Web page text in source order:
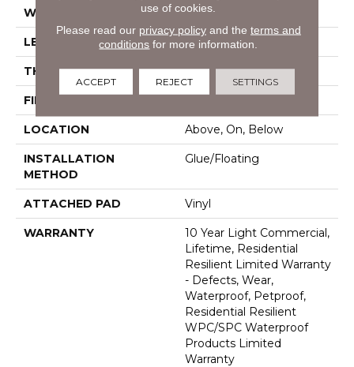
WIDTH 7"
LENGTH 48"
THICKNESS 8 Mm
FINISH COATING
LOCATION Above, On, Below
INSTALLATION
METHOD
Glue/Floating
ATTACHED PAD Vinyl
WARRANTY
10 Year Light Commercial,
Lifetime, Residential
Resilient Limited Warranty
- Defects, Wear,
Waterproof, Petproof,
Residential Resilient
WPC/SPC Waterproof
Products Limited
Warranty
use of cookies.
Please read our privacy policyand the terms and
conditions for more information.
ACCEPT REJECT SETTINGS